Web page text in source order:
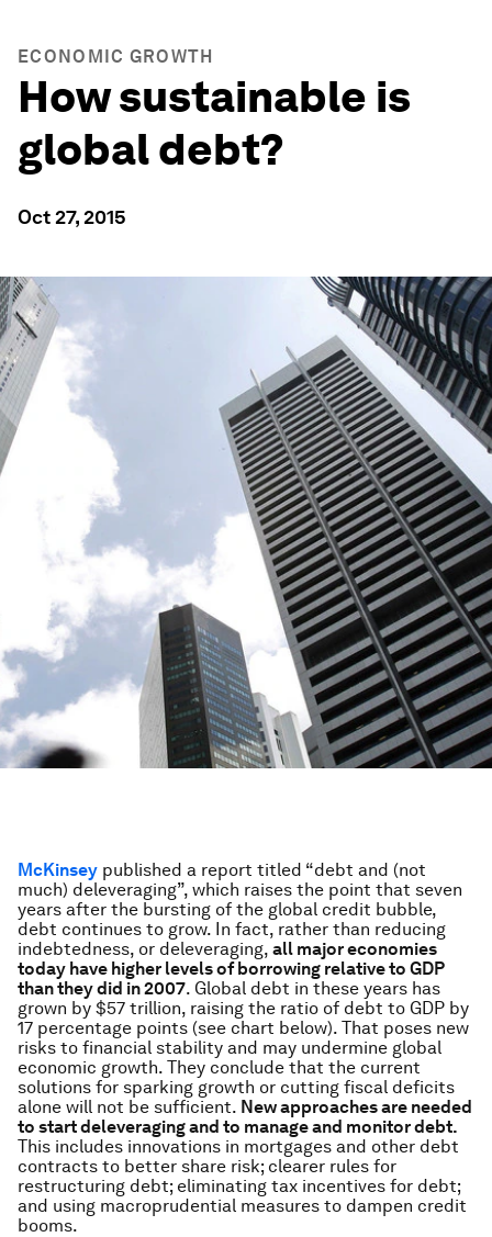
ECONOMIC GROWTH
How sustainable is
global debt?
Oct 27, 2015
McKinsey published a report titled “debt and (not
much) deleveraging”, which raises the point that seven
years after the bursting of the global credit bubble,
debt continues to grow. In fact, rather than reducing
indebtedness, or deleveraging, all major economies
today have higher levels of borrowing relative to GDP
than they did in 2007. Global debt in these years has
grown by $57 trillion, raising the ratio of debt to GDP by
17 percentage points (see chart below). That poses new
risks to financial stability and may undermine global
economic growth. They conclude that the current
solutions for sparking growth or cutting fiscal deficits
alone will not be sufficient. New approaches are needed
to start deleveraging and to manage and monitor debt.
This includes innovations in mortgages and other debt
contracts to better share risk; clearer rules for
restructuring debt; eliminating tax incentives for debt;
and using macroprudential measures to dampen credit
booms.